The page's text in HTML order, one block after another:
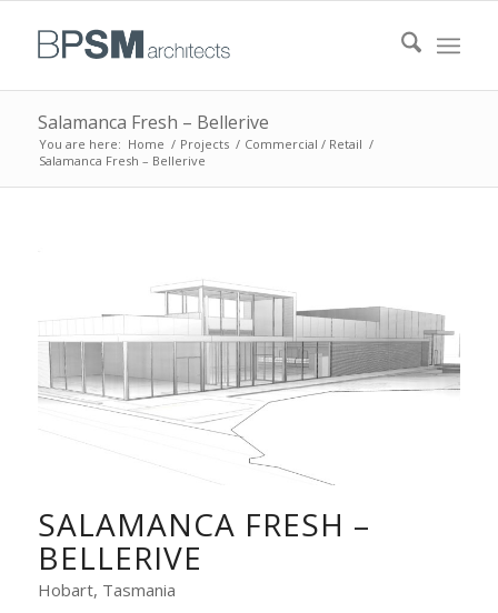
Salamanca Fresh – Bellerive
You are here: Home / Projects / Commercial / Retail /
Salamanca Fresh – Bellerive
SALAMANCA FRESH –
BELLERIVE
Hobart, Tasmania